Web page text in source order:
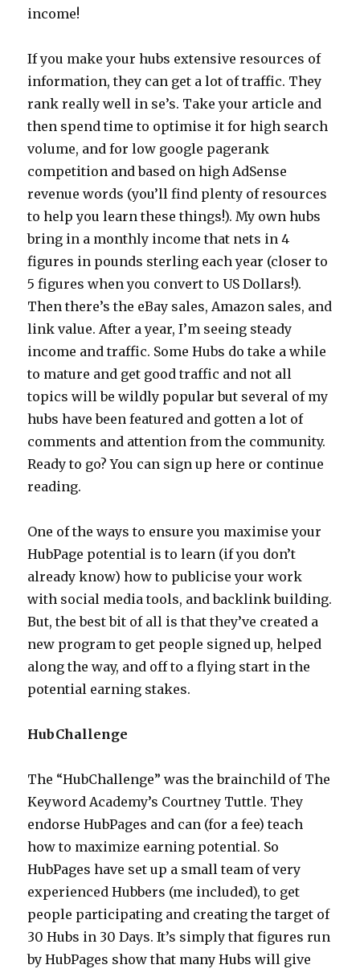
income!
If you make your hubs extensive resources of
information, they can get a lot of traffic. They
rank really well in se’s. Take your article and
then spend time to optimise it for high search
volume, and for low google pagerank
competition and based on high AdSense
revenue words (you’ll find plenty of resources
to help you learn these things!). My own hubs
bring in a monthly income that nets in 4
figures in pounds sterling each year (closer to
5 figures when you convert to US Dollars!).
Then there’s the eBay sales, Amazon sales, and
link value. After a year, I’m seeing steady
income and traffic. Some Hubs do take a while
to mature and get good traffic and not all
topics will be wildly popular but several of my
hubs have been featured and gotten a lot of
comments and attention from the community.
Ready to go? You can sign up here or continue
reading.
One of the ways to ensure you maximise your
HubPage potential is to learn (if you don’t
already know) how to publicise your work
with social media tools, and backlink building.
But, the best bit of all is that they’ve created a
new program to get people signed up, helped
along the way, and off to a flying start in the
potential earning stakes.
HubChallenge
The “HubChallenge” was the brainchild of The
Keyword Academy’s Courtney Tuttle. They
endorse HubPages and can (for a fee) teach
how to maximize earning potential. So
HubPages have set up a small team of very
experienced Hubbers (me included), to get
people participating and creating the target of
30 Hubs in 30 Days. It’s simply that figures run
by HubPages show that many Hubs will give